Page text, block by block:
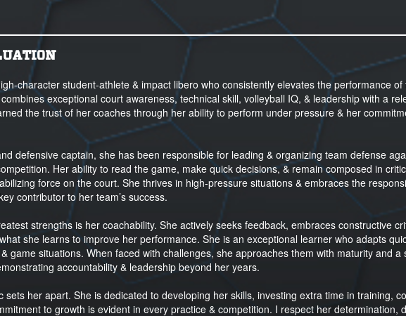
character student-athlete & impact libero who consistently elevates the performance
exceptional court awareness, technical skill, volleyball IQ, & leadership with a
the trust of her coaches through her ability to perform under pressure & her
defensive captain, she has been responsible for leading & organizing team defense
Her ability to read the game, make quick decisions, & remain composed in
force on the court. She thrives in high-pressure situations & embraces the
contributor to her team’s success.
strengths is her coachability. She actively seeks feedback, embraces constructive
she learns to improve her performance. She is an exceptional learner who adapts
game situations. When faced with challenges, she approaches them with maturity and a
accountability & leadership beyond her years.
sets her apart. She is dedicated to developing her skills, investing extra time in training,
to growth is evident in every practice & competition. I respect her determination,